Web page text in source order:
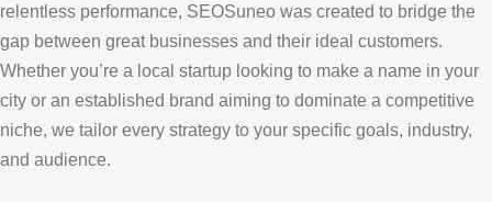
relentless performance, SEOSuneo was created to bridge the
gap between great businesses and their ideal customers.
Whether you’re a local startup looking to make a name in your
city or an established brand aiming to dominate a competitive
niche, we tailor every strategy to your specific goals, industry,
and audience.